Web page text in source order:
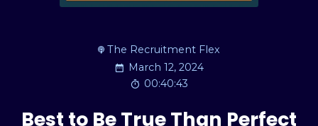
The Recruitment Flex
March 12, 2024
00:40:43
Best to Be True Than Perfect